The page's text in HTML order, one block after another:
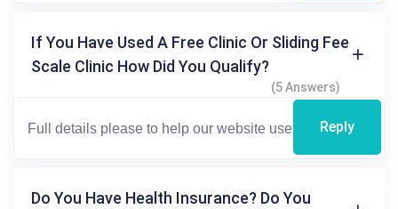
If You Have Used A Free Clinic Or Sliding Fee
Scale Clinic How Did You Qualify?
(5 Answers)
Reply
Do You Have Health Insurance? Do You